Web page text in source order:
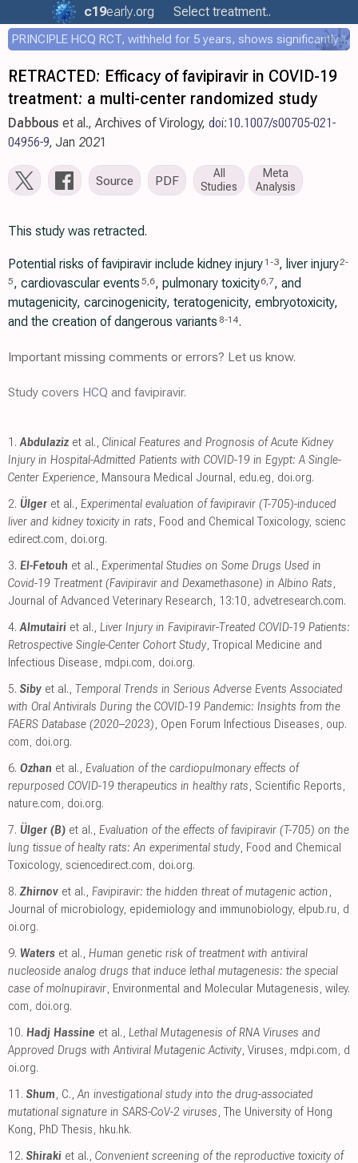
c19early.org Select treatment..
PRINCIPLE HCQ RCT, withheld for 5 years, shows significantly faster recovery with HCQ
RETRACTED: Efficacy of favipiravir in COVID-19
treatment: a multi-center randomized study
Dabbous et al., Archives of Virology, doi:10.1007/s00705-021-
04956-9, Jan 2021
Source PDF
All
Studies
Meta
Analysis
This study was retracted.
Potential risks of favipiravir include kidney injury 1 -3, liver injury2-
5, cardiovascular events 5,6, pulmonary toxicity6,7, and
mutagenicity, carcinogenicity, teratogenicity, embryotoxicity,
and the creation of dangerous variants 8-14.
Important missing comments or errors? Let us know.
Study covers HCQ and favipiravir.
1. Abdulaziz et al., Clinical Features and Prognosis of Acute Kidney
Injury in Hospital-Admitted Patients with COVID-19 in Egypt: A Single-
Center Experience, Mansoura Medical Journal, edu.eg, doi.org.
2. Ülger et al., Experimental evaluation of favipiravir (T-705)-induced
liver and kidney toxicity in rats, Food and Chemical Toxicology, scienc
edirect.com, doi.org.
3. El-Fetouh et al., Experimental Studies on Some Drugs Used in
Covid-19 Treatment (Favipiravir and Dexamethasone) in Albino Rats,
Journal of Advanced Veterinary Research, 13:10, advetresearch.com.
4. Almutairi et al., Liver Injury in Favipiravir-Treated COVID-19 Patients:
Retrospective Single-Center Cohort Study, Tropical Medicine and
Infectious Disease, mdpi.com, doi.org.
5. Siby et al., Temporal Trends in Serious Adverse Events Associated
with Oral Antivirals During the COVID-19 Pandemic: Insights from the
FAERS Database (2020–2023), Open Forum Infectious Diseases, oup.
com, doi.org.
6. Ozhan et al., Evaluation of the cardiopulmonary effects of
repurposed COVID-19 therapeutics in healthy rats, Scientific Reports,
nature.com, doi.org.
7. Ülger (B) et al., Evaluation of the effects of favipiravir (T-705) on the
lung tissue of healty rats: An experimental study, Food and Chemical
Toxicology, sciencedirect.com, doi.org.
8. Zhirnov et al., Favipiravir: the hidden threat of mutagenic action,
Journal of microbiology, epidemiology and immunobiology, elpub.ru, d
oi.org.
9. Waters et al., Human genetic risk of treatment with antiviral
nucleoside analog drugs that induce lethal mutagenesis: the special
case of molnupiravir, Environmental and Molecular Mutagenesis, wiley.
com, doi.org.
10. Hadj Hassine et al., Lethal Mutagenesis of RNA Viruses and
Approved Drugs with Antiviral Mutagenic Activity, Viruses, mdpi.com, d
oi.org.
11. Shum, C.,An investigational study into the drug-associated
mutational signature in SARS-CoV-2 viruses, The University of Hong
Kong, PhD Thesis, hku.hk.
12. Shiraki et al., Convenient screening of the reproductive toxicity of